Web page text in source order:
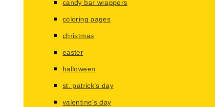
candy bar wrappers
coloring pages
christmas
easter
halloween
st. patrick’s day
valentine’s day